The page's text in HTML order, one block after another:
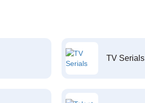
TV Serials